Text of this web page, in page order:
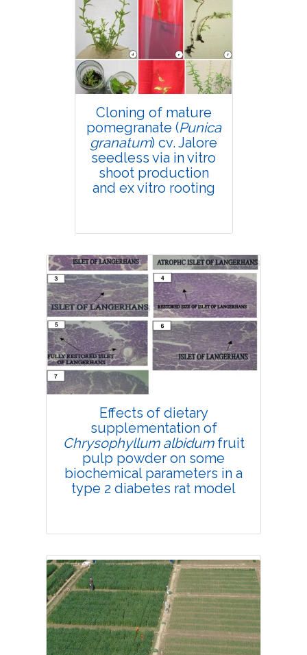
Views:4150
Pages: 167-180
Published: 18 April, 2019
Doi:10.1007/s42535-019-00020-9
Cloning of mature
pomegranate (Punica
granatum) cv. Jalore
seedless via in vitro
shoot production
and ex vitro rooting
Research Article
Views:4237
Pages: 181-189
Published: 18 April, 2019
Doi:10.1007/s42535-019-
00021-8
Effects of dietary
supplementation of
Chrysophyllum albidumfruit
pulp powder on some
biochemical parameters in a
type 2 diabetes rat model
Research Article
Views:4183